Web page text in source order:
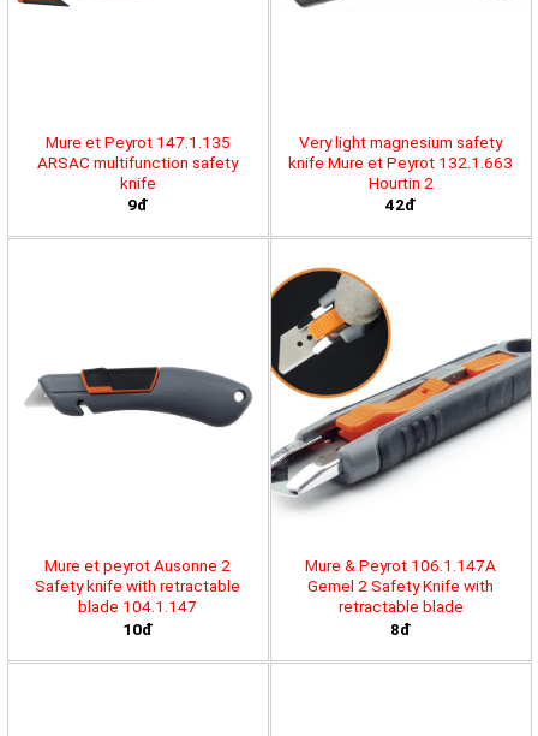
Mure et Peyrot 147.1.135
ARSAC multifunction safety
knife
9đ
Very light magnesium safety
knife Mure et Peyrot 132.1.663
Hourtin 2
42đ
Mure et peyrot Ausonne 2
Safety knife with retractable
blade 104.1.147
10đ
Mure & Peyrot 106.1.147A
Gemel 2 Safety Knife with
retractable blade
8đ